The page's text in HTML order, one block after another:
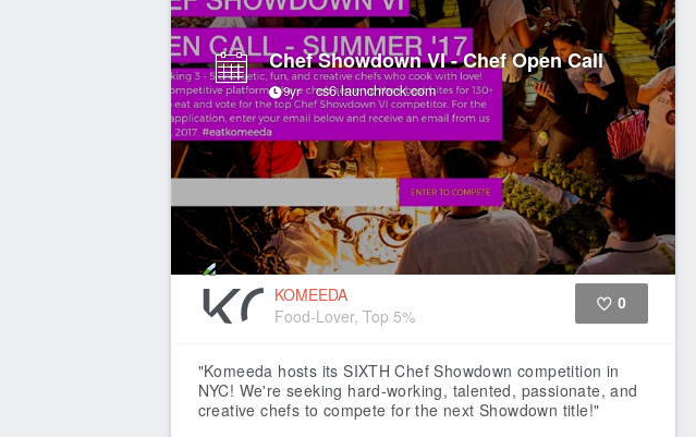
Chef Showdown VI - Chef Open Call
9yr cs6.launchrock.com
KOMEEDA
Food-Lover, Top 5%
0
"Komeeda hosts its SIXTH Chef Showdown competition in
NYC! We're seeking hard-working, talented, passionate, and
creative chefs to compete for the next Showdown title!"